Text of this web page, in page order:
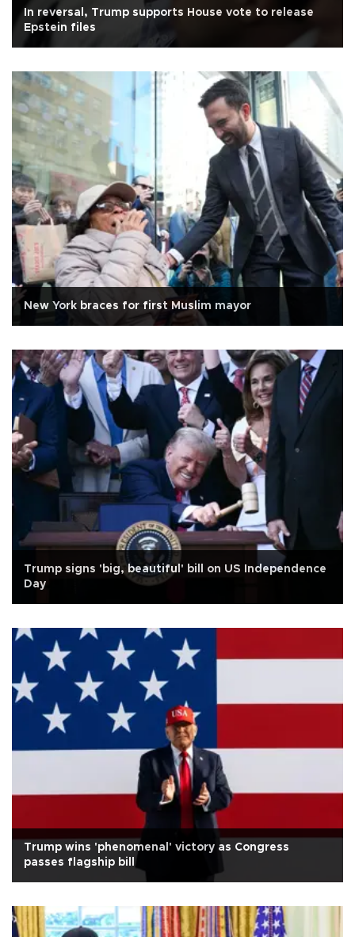
In reversal, Trump supports House vote to release
Epstein files
New York braces for first Muslim mayor
Trump signs 'big, beautiful' bill on US Independence
Day
Trump wins 'phenomenal' victory as Congress
passes flagship bill